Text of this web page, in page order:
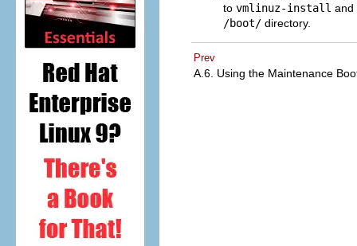
to vmlinuz-install and
/boot/ directory.
Prev
A.6. Using the Maintenance